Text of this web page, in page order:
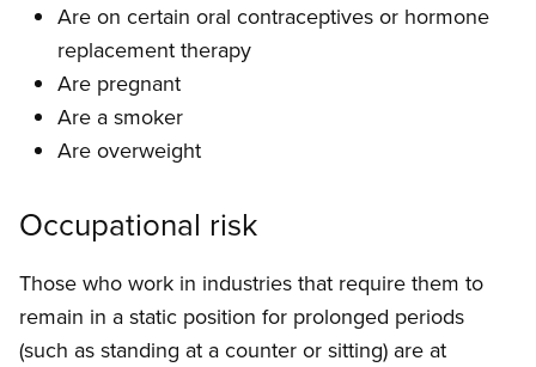
Are on certain oral contraceptives or hormone
replacement therapy
Are pregnant
Are a smoker
Are overweight
Occupational risk
Those who work in industries that require them to
remain in a static position for prolonged periods
(such as standing at a counter or sitting) are at